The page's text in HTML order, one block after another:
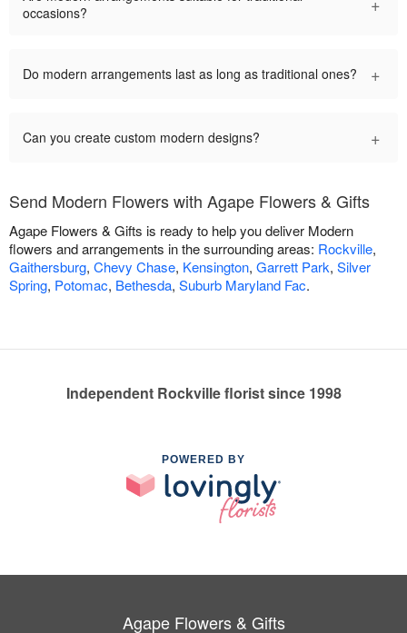
occasions?
Do modern arrangements last as long as traditional ones? +
Can you create custom modern designs? +
Send Modern Flowers with Agape Flowers & Gifts
Agape Flowers & Gifts is ready to help you deliver Modern
flowers and arrangements in the surrounding areas: Rockville,
Gaithersburg, Chevy Chase, Kensington, Garrett Park, Silver
Spring, Potomac, Bethesda, Suburb Maryland Fac.
Independent Rockville florist since 1998
POWERED BY
Agape Flowers & Gifts